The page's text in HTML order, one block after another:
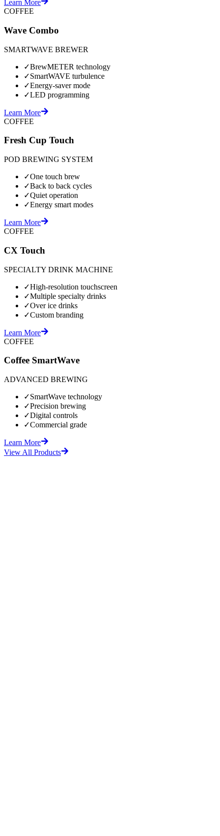
Learn More
COFFEE
Wave Combo
SMARTWAVE BREWER
✓BrewMETER technology
✓SmartWAVE turbulence
✓Energy-saver mode
✓LED programming
Learn More
COFFEE
Fresh Cup Touch
POD BREWING SYSTEM
✓One touch brew
✓Back to back cycles
✓Quiet operation
✓Energy smart modes
Learn More
COFFEE
CX Touch
SPECIALTY DRINK MACHINE
✓High-resolution touchscreen
✓Multiple specialty drinks
✓Over ice drinks
✓Custom branding
Learn More
COFFEE
Coffee SmartWave
ADVANCED BREWING
✓SmartWave technology
✓Precision brewing
✓Digital controls
✓Commercial grade
Learn More
View All Products